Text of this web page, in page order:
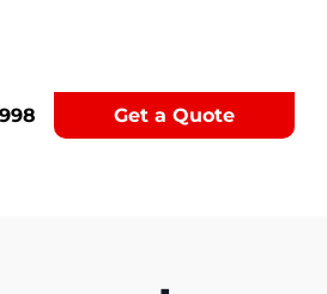
Get a Quote